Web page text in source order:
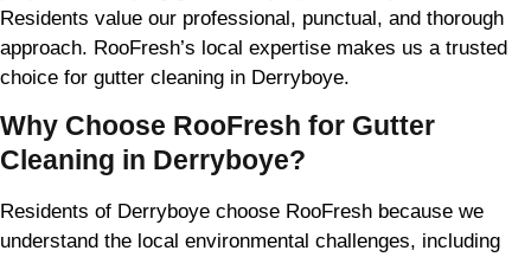
Residents value our professional, punctual, and thorough
approach. RooFresh’s local expertise makes us a trusted
choice for gutter cleaning in Derryboye.
Why Choose RooFresh for Gutter
Cleaning in Derryboye?
Residents of Derryboye choose RooFresh because we
understand the local environmental challenges, including